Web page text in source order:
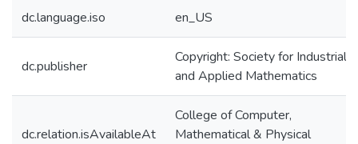
dc.language.iso en_US
dc.publisher
Copyright: Society for Industrial
and Applied Mathematics
dc.relation.isAvailableAt
College of Computer,
Mathematical & Physical